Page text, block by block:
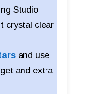
Studio
crystal clear
and use
and extra